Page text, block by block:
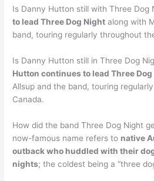
Is Danny Hutton still with Three Dog
to lead Three Dog Night along with
band, touring regularly throughout
Is Danny Hutton still in Three Dog
Hutton continues to lead Three
Allsup and the band, touring
Canada.
How did the band Three Dog Night
now-famous name refers to native
outback who huddled with their
nights; the coldest being a “three